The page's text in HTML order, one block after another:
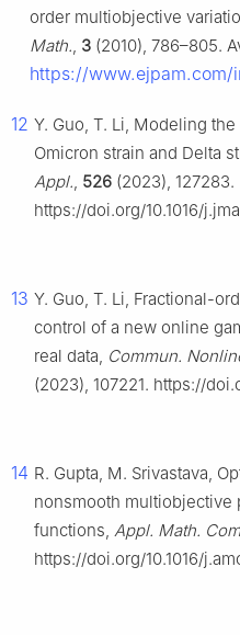
order multiobjective
Math., 3 (2010), 786–805.
https://
12 Y. Guo, T. Li, Modeling
Omicron strain and Delta
Appl., 526 (2023), 127283.
https://doi.org/10.1016/
13 Y. Guo, T. Li, Fractional-
control of a new online
real data, Commun.
(2023), 107221. https://
14 R. Gupta, M. Srivastava,
nonsmooth multiobjective
functions, Appl. Math.
https://doi.org/10.1016/